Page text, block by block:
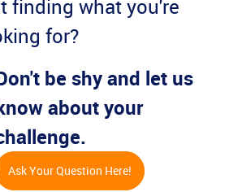
finding what you're
for?
be shy and let us
about your
Ask Your Question Here!